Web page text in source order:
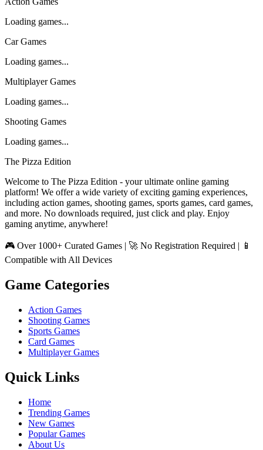
Loading games...
Car Games
Loading games...
Multiplayer Games
Loading games...
Shooting Games
Loading games...
The Pizza Edition
Welcome to The Pizza Edition - your ultimate online gaming
platform! We offer a wide variety of exciting gaming experiences,
including action games, shooting games, sports games, card games,
and more. No downloads required, just click and play. Enjoy
gaming anytime, anywhere!
🎮 Over 1000+ Curated Games | 🚀 No Registration Required | 📱
Compatible with All Devices
Game Categories
Action Games
Shooting Games
Sports Games
Card Games
Multiplayer Games
Quick Links
Home
Trending Games
New Games
Popular Games
About Us